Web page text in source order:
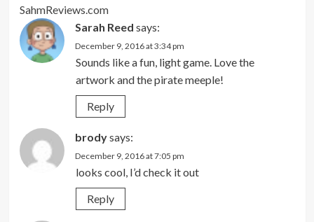
SahmReviews.com
Sarah Reed says:
December 9, 2016 at 3:34 pm
Sounds like a fun, light game. Love the
artwork and the pirate meeple!
Reply
brodysays:
December 9, 2016 at 7:05 pm
looks cool, I’d check it out
Reply